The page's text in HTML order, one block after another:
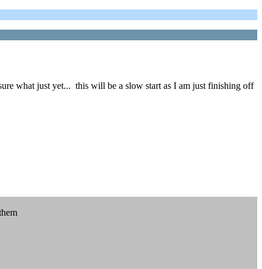
what just yet... this will be a slow start as I am just finishing off